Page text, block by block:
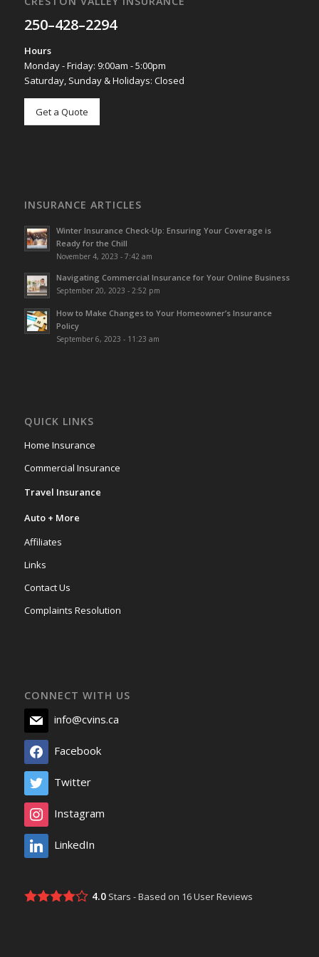
250–428–2294
Hours
Monday - Friday: 9:00am - 5:00pm
Saturday, Sunday & Holidays: Closed
Get a Quote
INSURANCE ARTICLES
Winter Insurance Check-Up: Ensuring Your Coverage is
Ready for the Chill
November 4, 2023 - 7:42 am
Navigating Commercial Insurance for Your Online Business
September 20, 2023 - 2:52 pm
How to Make Changes to Your Homeowner’s Insurance
Policy
September 6, 2023 - 11:23 am
QUICK LINKS
Home Insurance
Commercial Insurance
Travel Insurance
Auto + More
Affiliates
Links
Contact Us
Complaints Resolution
CONNECT WITH US
info@cvins.ca
Facebook
Twitter
Instagram
LinkedIn
4.0Stars - Based on 16User Reviews